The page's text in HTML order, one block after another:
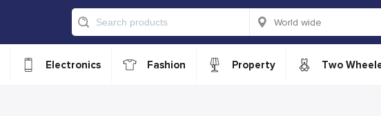
Electronics Fashion Property Two